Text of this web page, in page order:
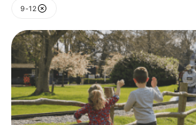
9-12